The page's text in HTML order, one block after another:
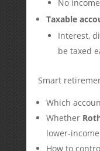
No
Taxable
Interest,
be taxed
Smart
Which
Whether
lower-
How to